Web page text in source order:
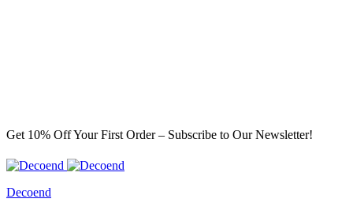
Get 10% Off Your First Order – Subscribe to Our Newsletter!
Decoend